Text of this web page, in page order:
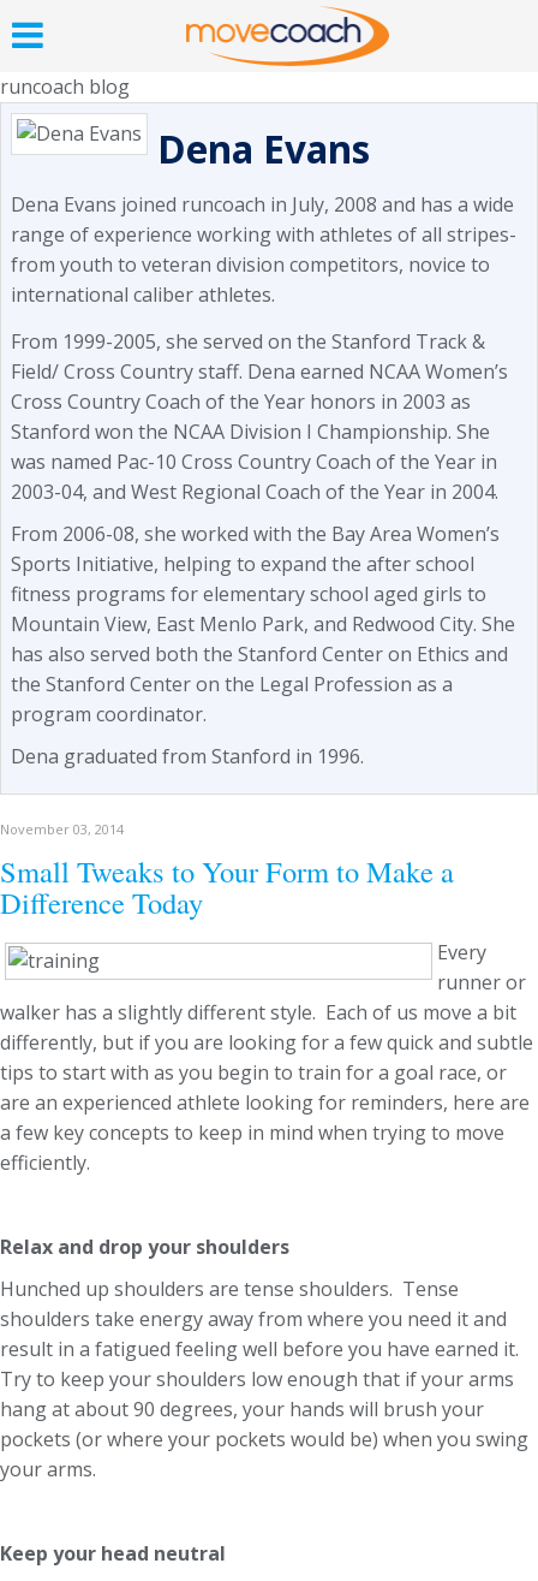
runcoach blog
Dena Evans
Dena Evans joined runcoach in July, 2008 and has a wide
range of experience working with athletes of all stripes-
from youth to veteran division competitors, novice to
international caliber athletes.
From 1999-2005, she served on the Stanford Track &
Field/ Cross Country staff. Dena earned NCAA Women’s
Cross Country Coach of the Year honors in 2003 as
Stanford won the NCAA Division I Championship. She
was named Pac-10 Cross Country Coach of the Year in
2003-04, and West Regional Coach of the Year in 2004.
From 2006-08, she worked with the Bay Area Women’s
Sports Initiative, helping to expand the after school
fitness programs for elementary school aged girls to
Mountain View, East Menlo Park, and Redwood City. She
has also served both the Stanford Center on Ethics and
the Stanford Center on the Legal Profession as a
program coordinator.
Dena graduated from Stanford in 1996.
November 03, 2014
Small Tweaks to Your Form to Make a
Difference Today
Every
runner or
walker has a slightly different style. Each of us move a bit
differently, but if you are looking for a few quick and subtle
tips to start with as you begin to train for a goal race, or
are an experienced athlete looking for reminders, here are
a few key concepts to keep in mind when trying to move
efficiently.
Relax and drop your shoulders
Hunched up shoulders are tense shoulders. Tense
shoulders take energy away from where you need it and
result in a fatigued feeling well before you have earned it.
Try to keep your shoulders low enough that if your arms
hang at about 90 degrees, your hands will brush your
pockets (or where your pockets would be) when you swing
your arms.
Keep your head neutral